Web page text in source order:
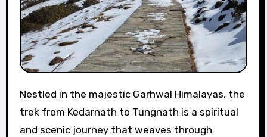
Nestled in the majestic Garhwal Himalayas, the
trek from Kedarnath to Tungnath is a spiritual
and scenic journey that weaves through